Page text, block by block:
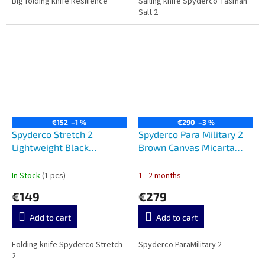
Salt 2
€152 –1 %
Spyderco Stretch 2
Lightweight Black
In Stock(1 pcs)
€149
Add to cart
Folding knife Spyderco Stretch
2
€290 –3 %
Spyderco Para Military 2
Brown Canvas Micarta
1 - 2 months
€279
Add to cart
Spyderco ParaMilitary 2